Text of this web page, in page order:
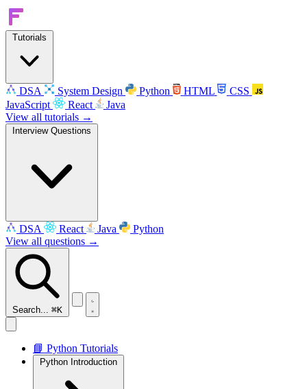
Tutorials
DSA System Design Python HTML
CSS
JavaScript
React
Java
View all tutorials →
Interview Questions
DSA React Java
Python
View all questions →
Search... ⌘K
📘 Python Tutorials
Python Introduction